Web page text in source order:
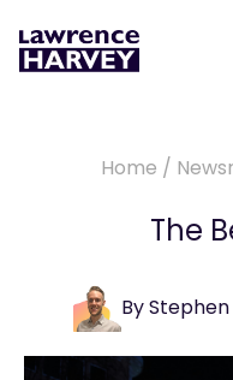
Home /
The
ByStephen